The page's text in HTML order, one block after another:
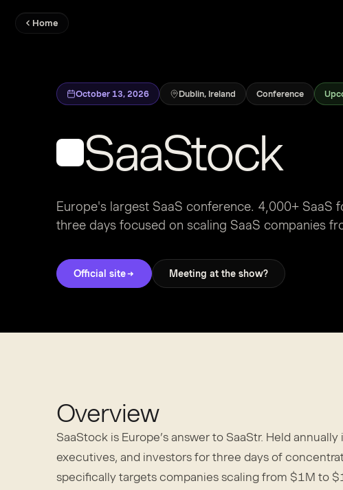
Home
October 13, 2026 Dublin, Ireland Conference
SaaStock
Europe's largest SaaS conference. 4,000+ SaaS
three days focused on scaling SaaS companies
Official site Meeting at the show?
Overview
SaaStock is Europe’s answer to SaaStr. Held
executives, and investors for three days of
specifically targets companies scaling from $1M to